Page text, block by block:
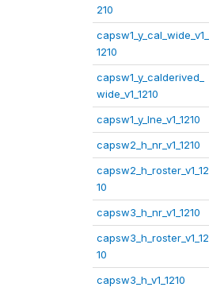
210
capsw1_y_cal_wide_v1_
1210
capsw1_y_calderived_
wide_v1_1210
capsw1_y_lne_v1_1210
capsw2_h_nr_v1_1210
capsw2_h_roster_v1_12
10
capsw3_h_nr_v1_1210
capsw3_h_roster_v1_12
10
capsw3_h_v1_1210